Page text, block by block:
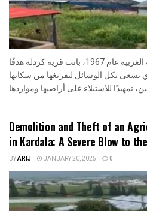
تفاصيل الانتهاك: منذ احتلال الضفة الغربية عام 1967، باتت قرية كردلة هدفًا
يسعى بكل الوسائل لتفريغها من سكانها
Demolition and Theft of an
in Kardala: A Severe Blow to
BYARIJ JANUARY 20, 2025 0